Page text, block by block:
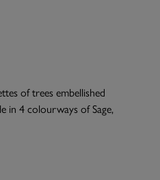
of trees embellished
in 4 colourways of Sage,